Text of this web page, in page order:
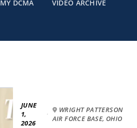
MY DCMA VIDEO ARCHIVE
JUNE
1,
2026
·
WRIGHT PATTERSON
AIR FORCE BASE, OHIO